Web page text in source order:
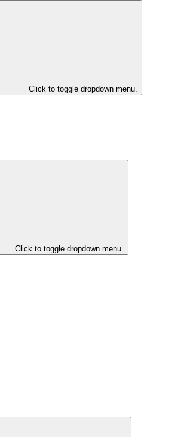
Click to toggle dropdown menu.
Click to toggle dropdown menu.